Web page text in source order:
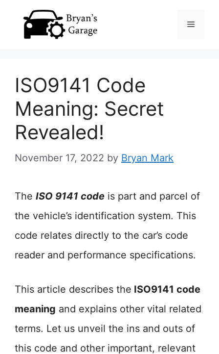
Menu
ISO9141 Code
Meaning: Secret
Revealed!
November 17, 2022 by Bryan Mark
The ISO 9141 code is part and parcel of
the vehicle’s identification system. This
code relates directly to the car’s code
reader and performance specifications.
This article describes the ISO9141 code
meaning and explains other vital related
terms. Let us unveil the ins and outs of
this code and other important, relevant